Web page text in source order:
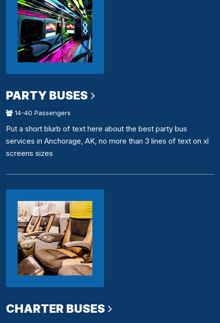
PARTY BUSES
14-40 Passengers
Put a short blurb of text here about the best party bus
services in Anchorage, AK, no more than 3 lines of text on xl
screens sizes
CHARTER BUSES